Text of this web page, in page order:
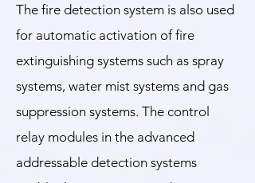
The fire detection system is also used
for automatic activation of fire
extinguishing systems such as spray
systems, water mist systems and gas
suppression systems. The control
relay modules in the advanced
addressable detection systems